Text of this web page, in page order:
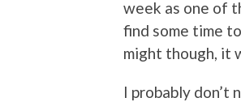
week as one of
find some time
might though, it
I probably don’t